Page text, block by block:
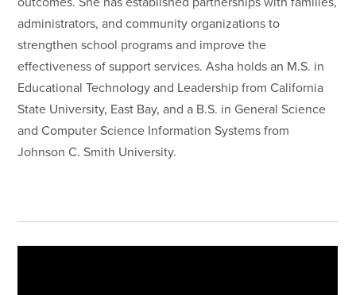
administrators, and community organizations to
strengthen school programs and improve the
effectiveness of support services. Asha holds an M.S. in
Educational Technology and Leadership from California
State University, East Bay, and a B.S. in General Science
and Computer Science Information Systems from
Johnson C. Smith University.